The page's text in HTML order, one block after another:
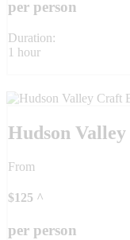
per person
Duration:
1 hour
Hudson
From
$125 ^
per person